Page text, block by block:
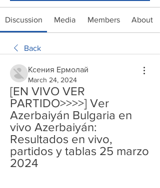
Discussion Media Members About
Back
Ксения Ермолай
March 24, 2024
[EN VIVO VER
PARTIDO>>>>] Ver
Azerbaiyán Bulgaria en
vivo Azerbaiyán:
Resultados en vivo,
partidos y tablas 25 marzo
2024